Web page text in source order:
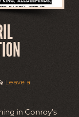
Leave a
in Conroy’s